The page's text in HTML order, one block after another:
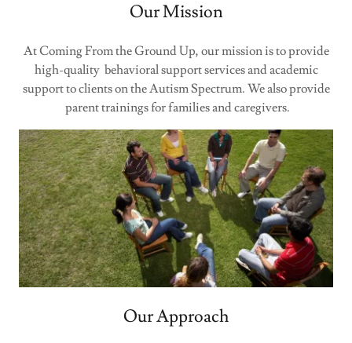
Our Mission
At Coming From the Ground Up, our mission is to provide
high-quality behavioral support services and academic
support to clients on the Autism Spectrum. We also provide
parent trainings for families and caregivers.
Our Approach